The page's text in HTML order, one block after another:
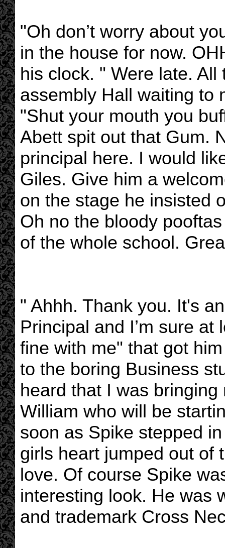
"Oh don’t worry about
in the house for now.
his clock. " Were late.
assembly Hall waiting to
"Shut your mouth you
Abett spit out that Gum.
principal here. I would
Giles. Give him a
on the stage he insisted
Oh no the bloody
of the whole school.
" Ahhh. Thank you. It's
Principal and I’m sure
fine with me" that got
to the boring Business
heard that I was
William who will be
soon as Spike stepped
girls heart jumped out of
love. Of course Spike
interesting look. He was
and trademark Cross